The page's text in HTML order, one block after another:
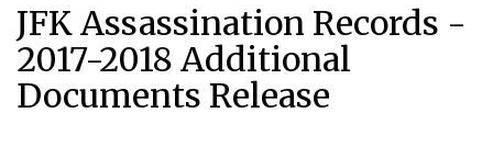
JFK Assassination Records -
2017-2018 Additional
Documents Release